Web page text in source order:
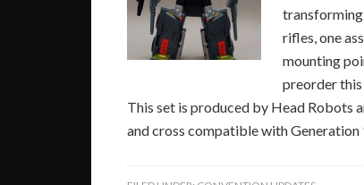
transforming
rifles, one
mounting
preorder
This set is produced by Head Robots
and cross compatible with